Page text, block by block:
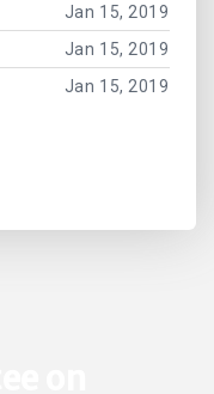
Jan 15, 2019
Jan 15, 2019
Jan 15, 2019